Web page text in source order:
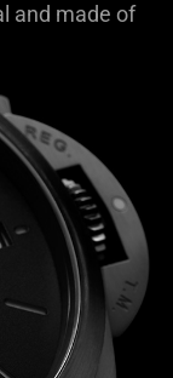
and made of